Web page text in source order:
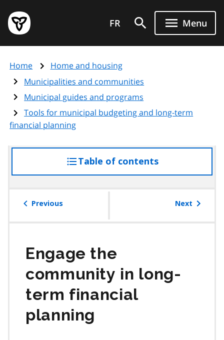
main
content
Government
of
page
FR Menu
Home
Home and housing
Municipalities and communities
Municipal guides and programs
Tools for municipal budgeting and long-term
financial planning
Table of contentsaccess
the
Previous Next
Engage the
community in long-
term financial
planning